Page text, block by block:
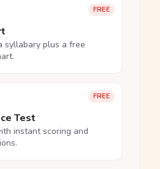
FREE
syllabary plus a free
FREE
Test
instant scoring and